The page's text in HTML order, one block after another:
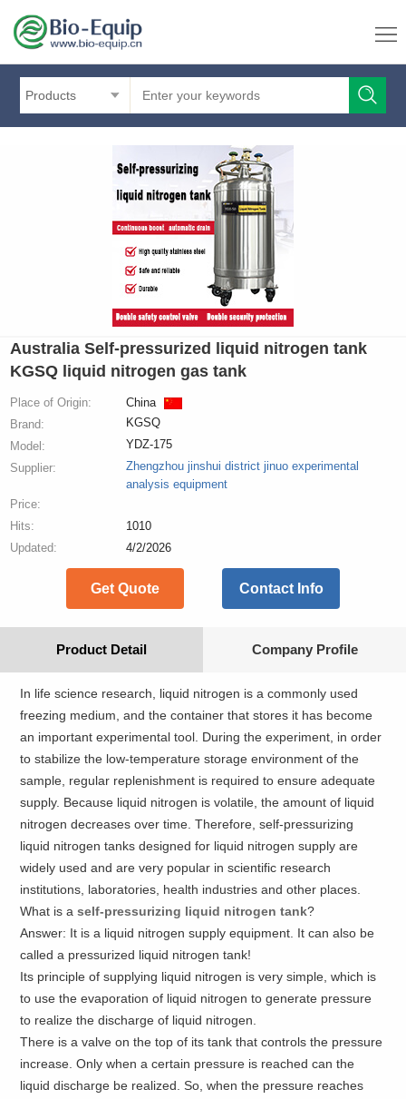
Products
Australia Self-pressurized liquid nitrogen tank
KGSQ liquid nitrogen gas tank
Place of Origin:
China
Brand:
KGSQ
Model:
YDZ-175
Supplier:
Zhengzhou jinshui district jinuo experimental
analysis equipment
Price:
Hits:
1010
Updated:
4/2/2026
Get Quote Contact Info
Product Detail Company Profile
In life science research, liquid nitrogen is a commonly used
freezing medium, and the container that stores it has become
an important experimental tool. During the experiment, in order
to stabilize the low-temperature storage environment of the
sample, regular replenishment is required to ensure adequate
supply. Because liquid nitrogen is volatile, the amount of liquid
nitrogen decreases over time. Therefore, self-pressurizing
liquid nitrogen tanks designed for liquid nitrogen supply are
widely used and are very popular in scientific research
institutions, laboratories, health industries and other places.
What is aself-pressurizing liquid nitrogen tank?
Answer: It is a liquid nitrogen supply equipment. It can also be
called a pressurized liquid nitrogen tank!
Its principle of supplying liquid nitrogen is very simple, which is
to use the evaporation of liquid nitrogen to generate pressure
to realize the discharge of liquid nitrogen.
There is a valve on the top of its tank that controls the pressure
increase. Only when a certain pressure is reached can the
liquid discharge be realized. So, when the pressure reaches